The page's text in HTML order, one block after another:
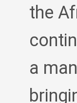
the
a